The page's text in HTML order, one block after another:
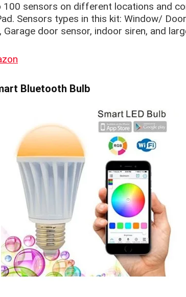
100 sensors on different locations and
Sensors types in this kit: Window/
Garage door sensor, indoor siren, and
Bluetooth Bulb